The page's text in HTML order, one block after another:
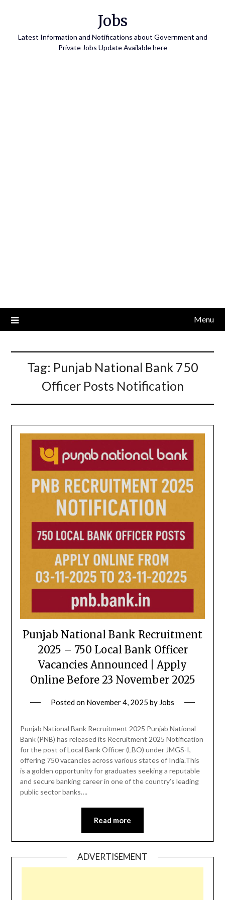
Jobs
Latest Information and Notifications about Government and
Private Jobs Update Available here
Menu
Tag: Punjab National Bank 750
Officer Posts Notification
Punjab National Bank Recruitment
2025 – 750 Local Bank Officer
Vacancies Announced | Apply
Online Before 23 November 2025
Posted on November 4, 2025 by Jobs
Punjab National Bank Recruitment 2025 Punjab National
Bank (PNB) has released its Recruitment 2025 Notification
for the post of Local Bank Officer (LBO) under JMGS-I,
offering 750 vacancies across various states of India.This
is a golden opportunity for graduates seeking a reputable
and secure banking career in one of the country’s leading
public sector banks….
Read more
ADVERTISEMENT